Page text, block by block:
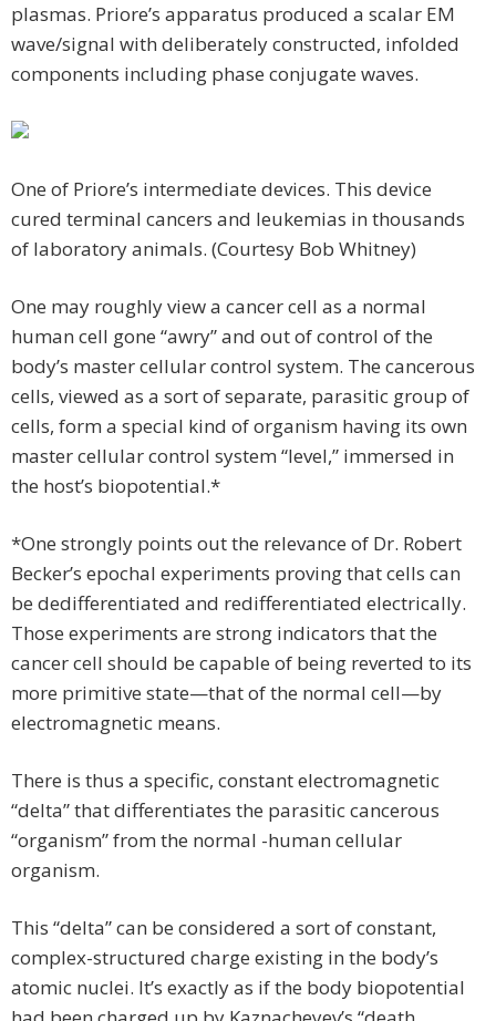
plasmas. Priore’s apparatus produced a scalar EM
wave/signal with deliberately constructed, infolded
components including phase conjugate waves.
One of Priore’s intermediate devices. This device
cured terminal cancers and leukemias in thousands
of laboratory animals. (Courtesy Bob Whitney)
One may roughly view a cancer cell as a normal
human cell gone “awry” and out of control of the
body’s master cellular control system. The cancerous
cells, viewed as a sort of separate, parasitic group of
cells, form a special kind of organism having its own
master cellular control system “level,” immersed in
the host’s biopotential.*
*One strongly points out the relevance of Dr. Robert
Becker’s epochal experiments proving that cells can
be dedifferentiated and redifferentiated electrically.
Those experiments are strong indicators that the
cancer cell should be capable of being reverted to its
more primitive state—that of the normal cell—by
electromagnetic means.
There is thus a specific, constant electromagnetic
“delta” that differentiates the parasitic cancerous
“organism” from the normal -human cellular
organism.
This “delta” can be considered a sort of constant,
complex-structured charge existing in the body’s
atomic nuclei. It’s exactly as if the body biopotential